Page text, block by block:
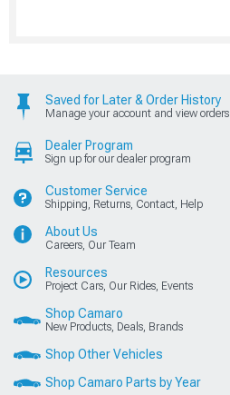
Saved for Later & Order History
Manage your account and view orders
Dealer Program
Sign up for our dealer program
Customer Service
Shipping, Returns, Contact, Help
About Us
Careers, Our Team
Resources
Project Cars, Our Rides, Events
Shop Camaro
New Products, Deals, Brands
Shop Other Vehicles
Shop Camaro Parts by Year